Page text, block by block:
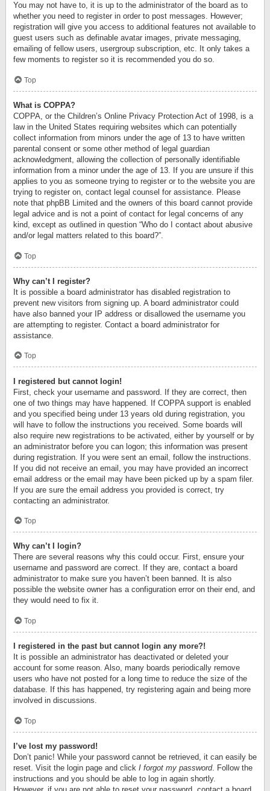
You may not have to, it is up to the administrator of the board as to
whether you need to register in order to post messages. However;
registration will give you access to additional features not available to
guest users such as definable avatar images, private messaging,
emailing of fellow users, usergroup subscription, etc. It only takes a
few moments to register so it is recommended you do so.
Top
What is COPPA?
COPPA, or the Children’s Online Privacy Protection Act of 1998, is a
law in the United States requiring websites which can potentially
collect information from minors under the age of 13 to have written
parental consent or some other method of legal guardian
acknowledgment, allowing the collection of personally identifiable
information from a minor under the age of 13. If you are unsure if this
applies to you as someone trying to register or to the website you are
trying to register on, contact legal counsel for assistance. Please
note that phpBB Limited and the owners of this board cannot provide
legal advice and is not a point of contact for legal concerns of any
kind, except as outlined in question “Who do I contact about abusive
and/or legal matters related to this board?”.
Top
Why can’t I register?
It is possible a board administrator has disabled registration to
prevent new visitors from signing up. A board administrator could
have also banned your IP address or disallowed the username you
are attempting to register. Contact a board administrator for
assistance.
Top
I registered but cannot login!
First, check your username and password. If they are correct, then
one of two things may have happened. If COPPA support is enabled
and you specified being under 13 years old during registration, you
will have to follow the instructions you received. Some boards will
also require new registrations to be activated, either by yourself or by
an administrator before you can logon; this information was present
during registration. If you were sent an email, follow the instructions.
If you did not receive an email, you may have provided an incorrect
email address or the email may have been picked up by a spam filer.
If you are sure the email address you provided is correct, try
contacting an administrator.
Top
Why can’t I login?
There are several reasons why this could occur. First, ensure your
username and password are correct. If they are, contact a board
administrator to make sure you haven’t been banned. It is also
possible the website owner has a configuration error on their end, and
they would need to fix it.
Top
I registered in the past but cannot login any more?!
It is possible an administrator has deactivated or deleted your
account for some reason. Also, many boards periodically remove
users who have not posted for a long time to reduce the size of the
database. If this has happened, try registering again and being more
involved in discussions.
Top
I’ve lost my password!
Don’t panic! While your password cannot be retrieved, it can easily be
reset. Visit the login page and click I forgot my password. Follow the
instructions and you should be able to log in again shortly.